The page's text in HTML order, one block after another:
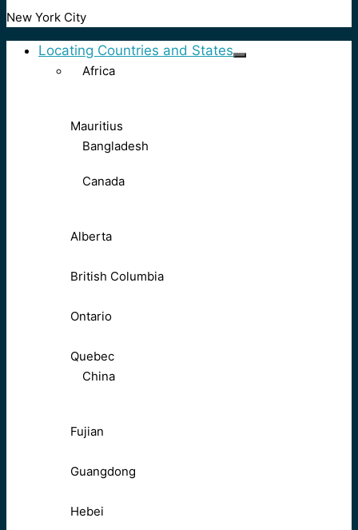
New York City
Locating Countries and States
Africa
Mauritius
Bangladesh
Canada
Alberta
British Columbia
Ontario
Quebec
China
Fujian
Guangdong
Hebei